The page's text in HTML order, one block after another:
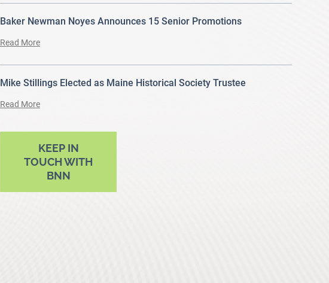
Baker Newman Noyes Announces 15 Senior Promotions
Read More
Mike Stillings Elected as Maine Historical Society Trustee
Read More
KEEP IN
TOUCH WITH
BNN